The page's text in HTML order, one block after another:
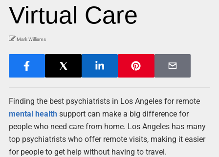
Virtual Care
Mark Williams
Finding the best psychiatrists in Los Angeles for remote
mental healthsupport can make a big difference for
people who need care from home. Los Angeles has many
top psychiatrists who offer remote visits, making it easier
for people to get help without having to travel.